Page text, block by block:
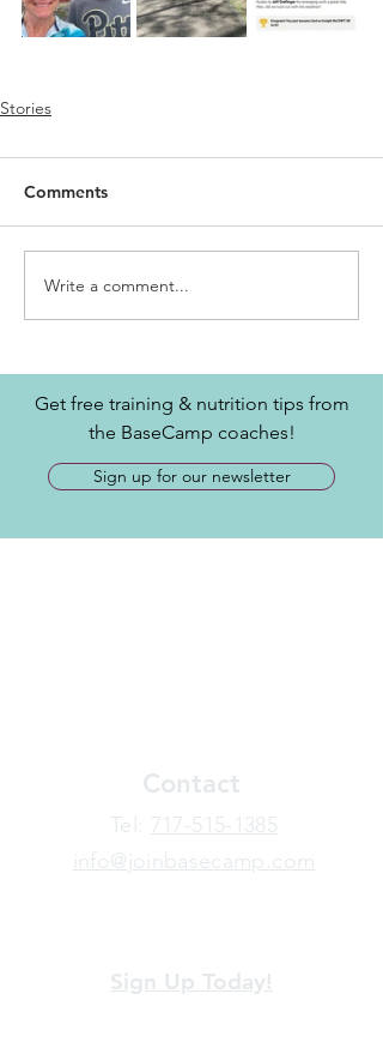
Stories
Comments
Write a comment...
Get free training & nutrition tips from
the BaseCamp coaches!
Sign up for our newsletter
Contact
​Tel: 717-515-1385
info@joinbasecamp.com
Sign Up Today!